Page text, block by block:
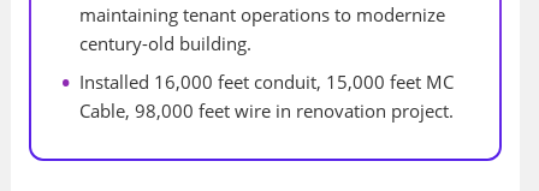
maintaining tenant operations to modernize
century-old building.
Installed 16,000 feet conduit, 15,000 feet MC
Cable, 98,000 feet wire in renovation project.